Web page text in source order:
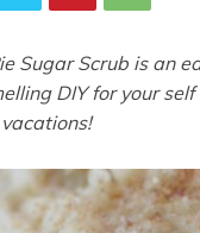
Sugar Scrub is an
DIY for your